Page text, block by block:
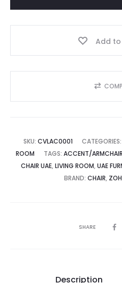
د.إ.
style
quantity
Add
SKU: CVLAC0001 CATEGORIES:
ROOM
TAGS: ACCENT/
CHAIR UAE, LIVING ROOM, UAE
BRAND: CHAIR,
SHARE
Description